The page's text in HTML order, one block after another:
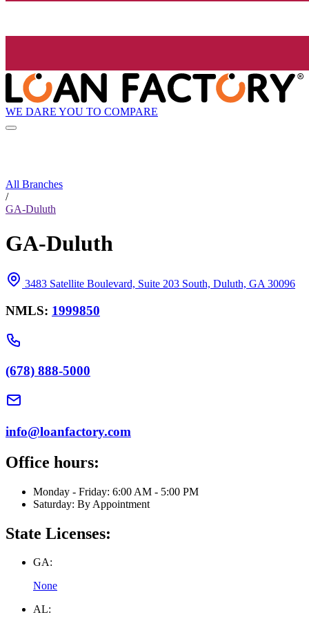
WE DARE YOU TO COMPARE
All Branches
/
GA-Duluth
GA-Duluth
3483 Satellite Boulevard, Suite 203 South, Duluth, GA 30096
NMLS: 1999850
(678) 888-5000
info@loanfactory.com
Office hours:
Monday - Friday: 6:00 AM - 5:00 PM
Saturday: By Appointment
State Licenses:
GA:
None
AL: